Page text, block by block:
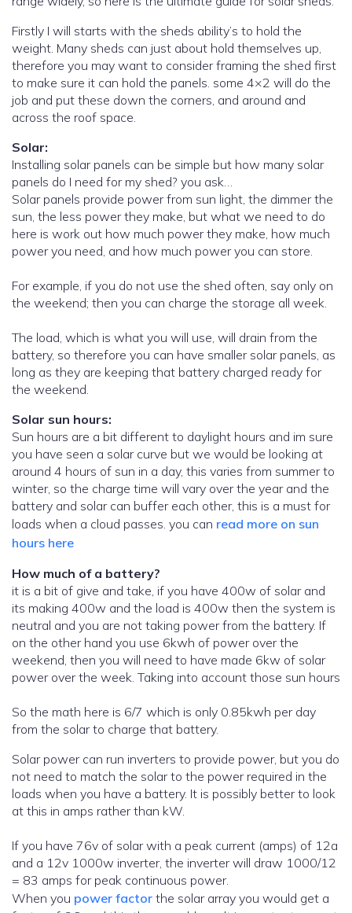
Firstly I will starts with the sheds ability’s to hold the
weight. Many sheds can just about hold themselves up,
therefore you may want to consider framing the shed first
to make sure it can hold the panels. some 4×2 will do the
job and put these down the corners, and around and
across the roof space.
Solar:
Installing solar panels can be simple but how many solar
panels do I need for my shed? you ask…
Solar panels provide power from sun light, the dimmer the
sun, the less power they make, but what we need to do
here is work out how much power they make, how much
power you need, and how much power you can store.
For example, if you do not use the shed often, say only on
the weekend; then you can charge the storage all week.
The load, which is what you will use, will drain from the
battery, so therefore you can have smaller solar panels, as
long as they are keeping that battery charged ready for
the weekend.
Solar sun hours:
Sun hours are a bit different to daylight hours and im sure
you have seen a solar curve but we would be looking at
around 4 hours of sun in a day, this varies from summer to
winter, so the charge time will vary over the year and the
battery and solar can buffer each other, this is a must for
loads when a cloud passes. you can read more on sun
hours here
How much of a battery?
it is a bit of give and take, if you have 400w of solar and
its making 400w and the load is 400w then the system is
neutral and you are not taking power from the battery. If
on the other hand you use 6kwh of power over the
weekend, then you will need to have made 6kw of solar
power over the week. Taking into account those sun hours
So the math here is 6/7 which is only 0.85kwh per day
from the solar to charge that battery.
Solar power can run inverters to provide power, but you do
not need to match the solar to the power required in the
loads when you have a battery. It is possibly better to look
at this in amps rather than kW.
If you have 76v of solar with a peak current (amps) of 12a
and a 12v 1000w inverter, the inverter will draw 1000/12
= 83 amps for peak continuous power.
When you power factor the solar array you would get a